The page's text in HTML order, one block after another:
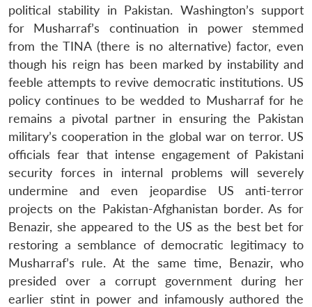
political stability in Pakistan. Washington’s support
for Musharraf’s continuation in power stemmed
from the TINA (there is no alternative) factor, even
though his reign has been marked by instability and
feeble attempts to revive democratic institutions. US
policy continues to be wedded to Musharraf for he
remains a pivotal partner in ensuring the Pakistan
military’s cooperation in the global war on terror. US
officials fear that intense engagement of Pakistani
security forces in internal problems will severely
undermine and even jeopardise US anti-terror
projects on the Pakistan-Afghanistan border. As for
Benazir, she appeared to the US as the best bet for
restoring a semblance of democratic legitimacy to
Musharraf’s rule. At the same time, Benazir, who
presided over a corrupt government during her
earlier stint in power and infamously authored the